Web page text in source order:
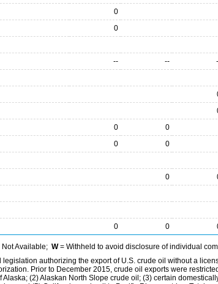
0
0
-- --
0 0
0 0
0
0 0
Not Available; W= Withheld to avoid disclosure of individual
authorizing the export of U.S. crude oil without a
Prior to December 2015, crude oil exports were
(2) Alaskan North Slope crude oil; (3) certain